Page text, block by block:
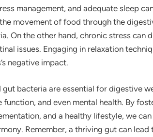
management, and adequate sleep
movement of food through the
On the other hand, chronic stress can
issues. Engaging in relaxation
negative impact.
gut bacteria are essential for digestive
function, and even mental health. By
and a healthy lifestyle, we
Remember, a thriving gut can